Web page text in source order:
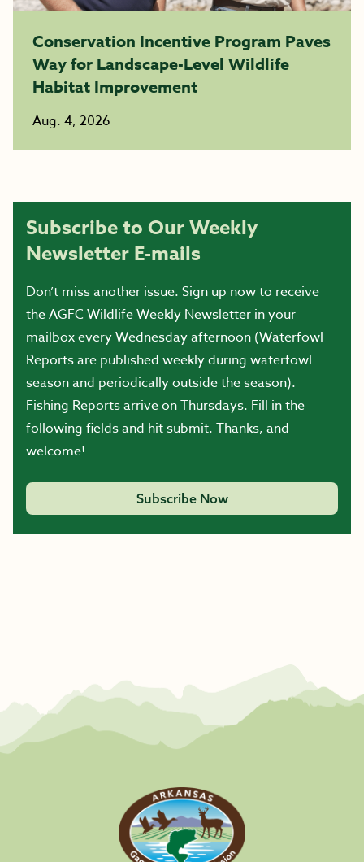
Conservation Incentive Program Paves
Way for Landscape-Level Wildlife
Habitat Improvement
Aug. 4, 2026
Subscribe to Our Weekly
Newsletter E-mails
Don’t miss another issue. Sign up now to receive
the AGFC Wildlife Weekly Newsletter in your
mailbox every Wednesday afternoon (Waterfowl
Reports are published weekly during waterfowl
season and periodically outside the season).
Fishing Reports arrive on Thursdays. Fill in the
following fields and hit submit. Thanks, and
welcome!
Subscribe Now